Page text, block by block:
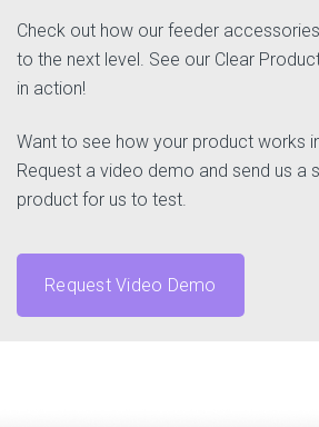
Check out how our feeder
to the next level. See our Clear
in action!
Want to see how your product works
Request a video demo and send us a
product for us to test.
Request Video Demo